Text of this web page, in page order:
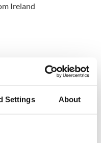
Settings About
Ireland
Classic Irish name
is the most popular
name for boys in